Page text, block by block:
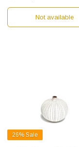
Not available
26% Sale